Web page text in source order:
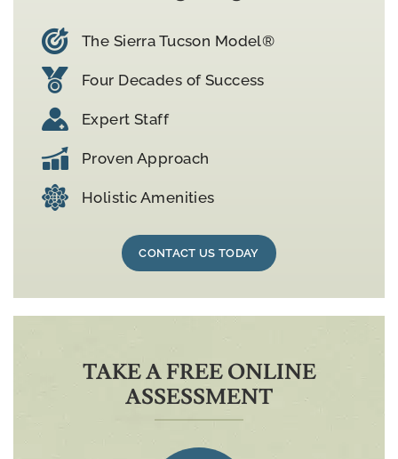
The Sierra Tucson Model®
Four Decades of Success
Expert Staff
Proven Approach
Holistic Amenities
CONTACT US TODAY
TAKE A FREE ONLINE
ASSESSMENT